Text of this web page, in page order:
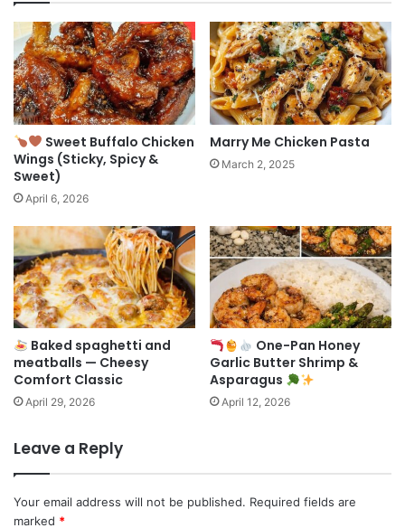
Sweet Buffalo Chicken
Wings (Sticky, Spicy &
Sweet)
April 6, 2026
Marry Me Chicken Pasta
March 2, 2025
Baked spaghetti and
meatballs — Cheesy
Comfort Classic
April 29, 2026
One-Pan Honey
Garlic Butter Shrimp &
Asparagus
April 12, 2026
Leave a Reply
Your email address will not be published. Required fields are
marked *